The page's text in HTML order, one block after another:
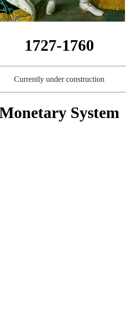
1727-1760
Currently under construction
System